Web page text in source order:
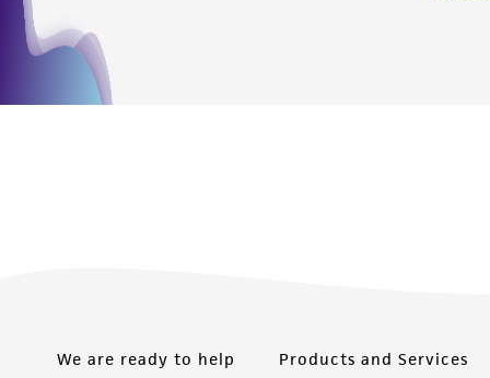
We are ready to help Products and Services